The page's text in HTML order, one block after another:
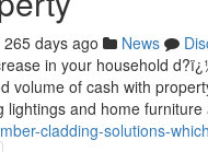
265 days ago News
in your household
volume of cash with
lightings and home
cladding-solutions-